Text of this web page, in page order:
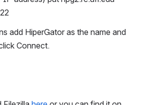
add HiperGator as the name and
Connect.